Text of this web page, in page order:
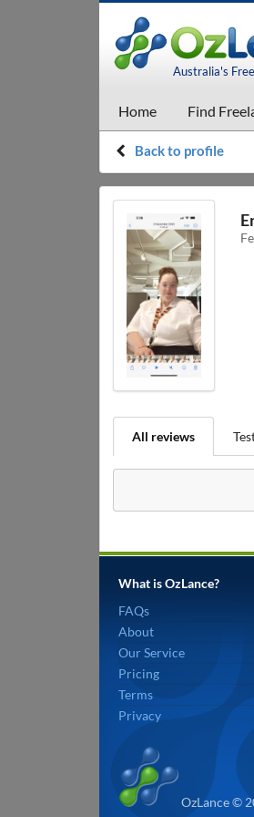
Australia's
Home Find
Back to profile
All reviews
What is OzLance?
FAQs
About
Our Service
Pricing
Terms
Privacy
OzLance ©